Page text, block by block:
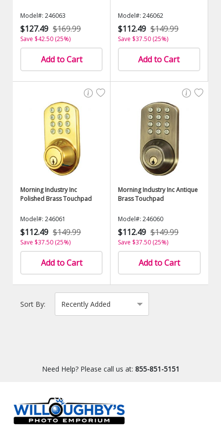
Model#: 246063
$127.49 $169.99
Save $42.50 (25%)
Add to Cart
Model#: 246062
$112.49 $149.99
Save $37.50 (25%)
Add to Cart
Morning Industry Inc
Polished Brass Touchpad
Model#: 246061
$112.49 $149.99
Save $37.50 (25%)
Add to Cart
Morning Industry Inc Antique
Brass Touchpad
Model#: 246060
$112.49 $149.99
Save $37.50 (25%)
Add to Cart
Sort By:
Need Help? Please call us at: 855-851-5151